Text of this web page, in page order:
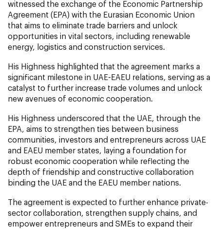
witnessed the exchange of the Economic Partnership
Agreement (EPA) with the Eurasian Economic Union
that aims to eliminate trade barriers and unlock
opportunities in vital sectors, including renewable
energy, logistics and construction services.
His Highness highlighted that the agreement marks a
significant milestone in UAE-EAEU relations, serving as a
catalyst to further increase trade volumes and unlock
new avenues of economic cooperation.
His Highness underscored that the UAE, through the
EPA, aims to strengthen ties between business
communities, investors and entrepreneurs across UAE
and EAEU member states, laying a foundation for
robust economic cooperation while reflecting the
depth of friendship and constructive collaboration
binding the UAE and the EAEU member nations.
The agreement is expected to further enhance private-
sector collaboration, strengthen supply chains, and
empower entrepreneurs and SMEs to expand their